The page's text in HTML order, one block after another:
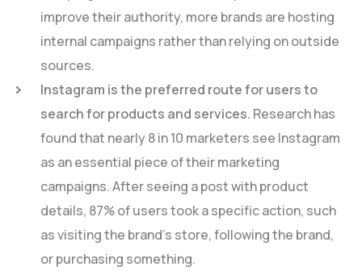
improve their authority, more brands are hosting
internal campaigns rather than relying on outside
sources.
Instagram is the preferred route for users to
search for products and services. Research has
found that nearly 8 in 10 marketers see Instagram
as an essential piece of their marketing
campaigns. After seeing a post with product
details, 87% of users took a specific action, such
as visiting the brand’s store, following the brand,
or purchasing something.